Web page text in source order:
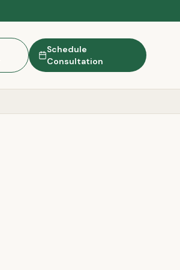
Schedule
Consultation